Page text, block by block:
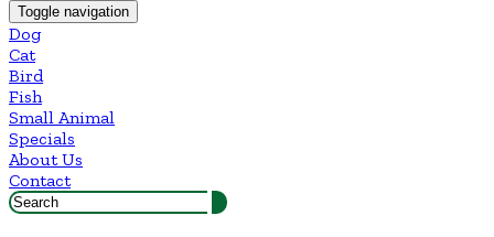
Toggle navigation
Dog
Cat
Bird
Fish
Small Animal
Specials
About Us
Contact